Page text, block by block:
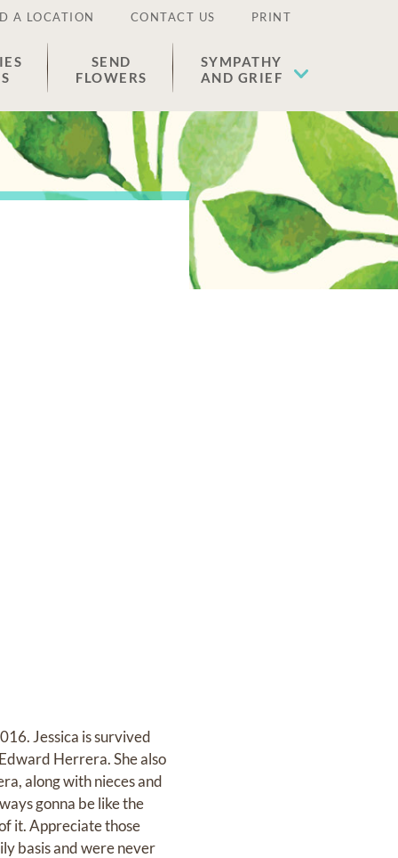
A LOCATION CONTACT US PRINT
SEND
FLOWERS
SYMPATHY
AND GRIEF
Jessica is survived
Herrera. She also
along with nieces and
gonna be like the
it. Appreciate those
basis and were never